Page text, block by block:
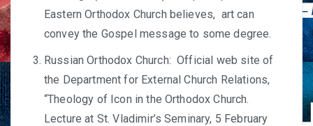
Eastern Orthodox Church believes, art can
convey the Gospel message to some degree.
Russian Orthodox Church: Official web site of
the Department for External Church Relations,
“Theology of Icon in the Orthodox Church.
Lecture at St. Vladimir’s Seminary, 5 February